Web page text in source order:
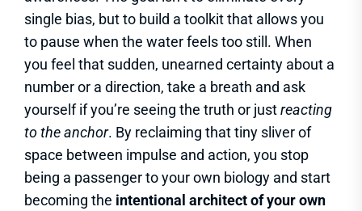
single bias, but to build a toolkit that allows you
to pause when the water feels too still. When
you feel that sudden, unearned certainty about a
number or a direction, take a breath and ask
yourself if you’re seeing the truth or justreacting
to the anchor. By reclaiming that tiny sliver of
space between impulse and action, you stop
being a passenger to your own biology and start
becoming the intentional architect of your own